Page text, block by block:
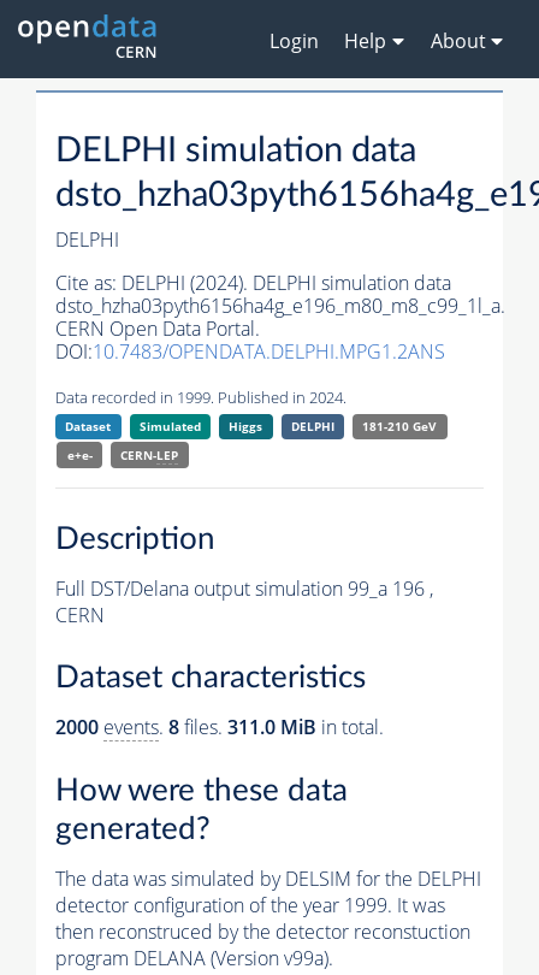
Login Help About
DELPHI simulation data
DELPHI
Cite as: DELPHI (2024). DELPHI simulation data
dsto_hzha03pyth6156ha4g_e196_m80_m8_c99_1l_a.
CERN Open Data Portal.
DOI:10.7483/OPENDATA.DELPHI.MPG1.2ANS
Data recorded in 1999. Published in 2024.
Dataset Simulated Higgs DELPHI
181-210 GeV
e+e-
CERN-LEP
Description
Full DST/Delana output simulation 99_a 196 ,
CERN
Dataset characteristics
2000 events. 8files. 311.0 MiB in total.
How were these data
generated?
The data was simulated by DELSIM for the DELPHI
detector configuration of the year 1999. It was
then reconstruced by the detector reconstuction
program DELANA (Version v99a).